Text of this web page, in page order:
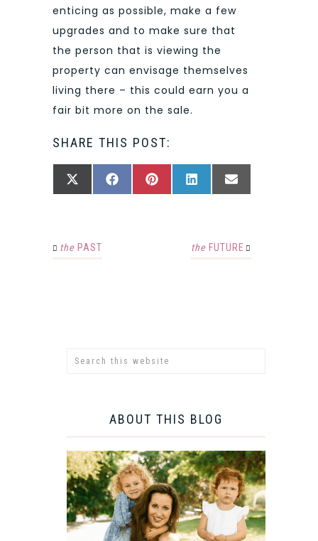
enticing as possible, make a few
upgrades and to make sure that
the person that is viewing the
property can envisage themselves
living there – this could earn you a
fair bit more on the sale.
SHARE THIS POST:
SHARE
X
SHARE
FACEBOOKSHARE
PINTERESTSHARE
LINKEDINSHARE
EMAIL
the PAST the FUTURE
ABOUT THIS BLOG